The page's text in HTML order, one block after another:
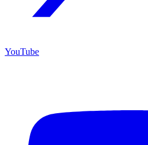
YouTube